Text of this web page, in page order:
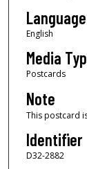
Language
English
Media
Postcards
Note
This postcard
Identifier
D32-2882